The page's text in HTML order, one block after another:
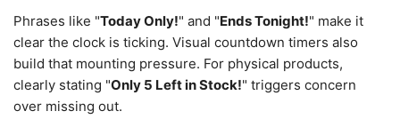
Phrases like "Today Only!" and "Ends Tonight!" make it
clear the clock is ticking. Visual countdown timers also
build that mounting pressure. For physical products,
clearly stating "Only 5 Left in Stock!" triggers concern
over missing out.